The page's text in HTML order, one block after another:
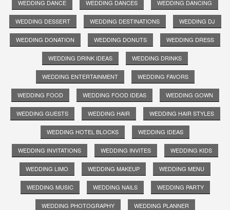
WEDDING DANCE WEDDING DANCES WEDDING DANCING
WEDDING DESSERT WEDDING DESTINATIONS WEDDING DJ
WEDDING DONATION WEDDING DONUTS WEDDING DRESS
WEDDING DRINK IDEAS WEDDING DRINKS
WEDDING ENTERTAINMENT WEDDING FAVORS
WEDDING FOOD WEDDING FOOD IDEAS WEDDING GOWN
WEDDING GUESTS WEDDING HAIR WEDDING HAIR STYLES
WEDDING HOTEL BLOCKS WEDDING IDEAS
WEDDING INVITATIONS WEDDING INVITES WEDDING KIDS
WEDDING LIMO WEDDING MAKEUP WEDDING MENU
WEDDING MUSIC WEDDING NAILS WEDDING PARTY
WEDDING PHOTOGRAPHY WEDDING PLANNER